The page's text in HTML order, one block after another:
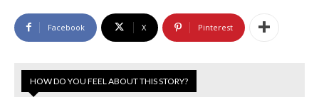
Facebook X Pinterest
HOW DO YOU FEEL ABOUT THIS STORY?